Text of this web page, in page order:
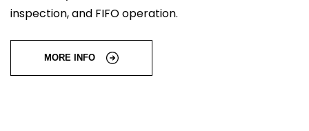
inspection, and FIFO operation.
MORE INFO